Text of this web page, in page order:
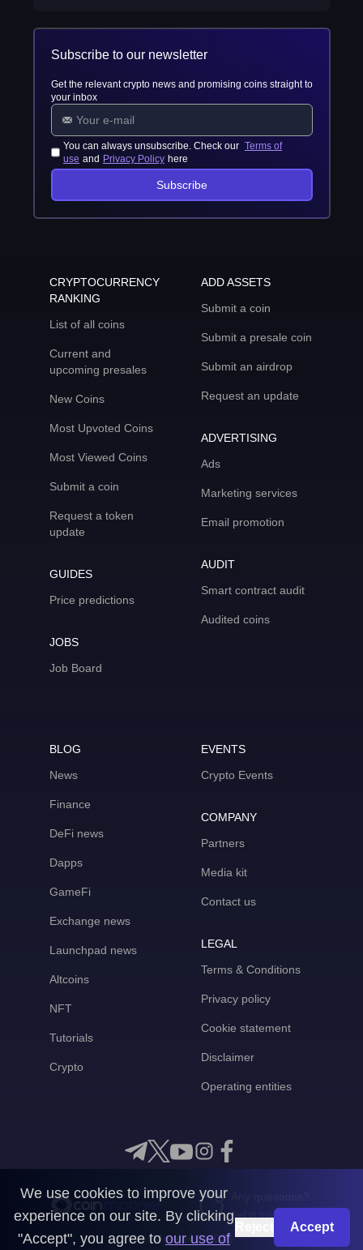
Subscribe to our newsletter
Get the relevant crypto news and promising coins straight to
your inbox
You can always unsubscribe. Check our Terms of
use and Privacy Policy here
Subscribe
CRYPTOCURRENCY
RANKING
List of all coins
Current and
upcoming presales
New Coins
Most Upvoted Coins
Most Viewed Coins
Submit a coin
Request a token
update
GUIDES
Price predictions
JOBS
Job Board
ADD ASSETS
Submit a coin
Submit a presale coin
Submit an airdrop
Request an update
ADVERTISING
Ads
Marketing services
Email promotion
AUDIT
Smart contract audit
Audited coins
BLOG
News
Finance
DeFi news
Dapps
GameFi
Exchange news
Launchpad news
Altcoins
NFT
Tutorials
Crypto
EVENTS
Crypto Events
COMPANY
Partners
Media kit
Contact us
LEGAL
Terms & Conditions
Privacy policy
Cookie statement
Disclaimer
Operating entities
Get in touch with us
CoinMooner © 2026
We use cookies to improve your
experience on our site. By clicking
"Accept", you agree to our use of
Accept